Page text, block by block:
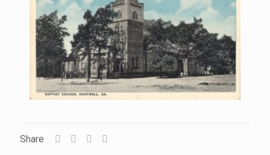
Share